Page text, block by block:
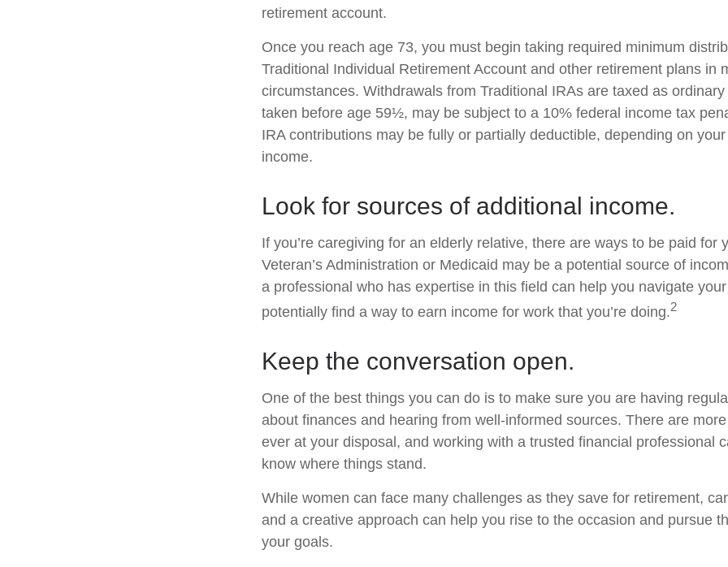
retirement account.
Once you reach age 73, you must begin taking required minimum
Traditional Individual Retirement Account and other retirement plans in
circumstances. Withdrawals from Traditional IRAs are taxed as
taken before age 59½, may be subject to a 10% federal income tax
IRA contributions may be fully or partially deductible, depending on
income.
Look for sources of additional income.
If you’re caregiving for an elderly relative, there are ways to be paid for
Veteran’s Administration or Medicaid may be a potential source of
a professional who has expertise in this field can help you navigate
potentially find a way to earn income for work that you’re doing.2
Keep the conversation open.
One of the best things you can do is to make sure you are having
about finances and hearing from well-informed sources. There are
ever at your disposal, and working with a trusted financial professional
know where things stand.
While women can face many challenges as they save for retirement,
and a creative approach can help you rise to the occasion and pursue
your goals.